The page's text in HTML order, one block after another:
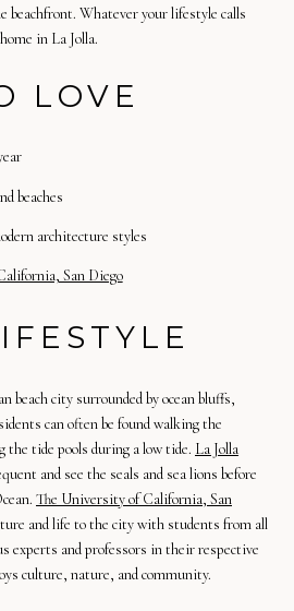
beachfront. Whatever your lifestyle calls
in La Jolla.
LOVE
beaches
architecture styles
San Diego
beach city surrounded by ocean bluffs,
can often be found walking the
the tide pools during a low tide. La Jolla
and see the seals and sea lions before
The University of California, San
and life to the city with students from all
experts and professors in their respective
culture, nature, and community.